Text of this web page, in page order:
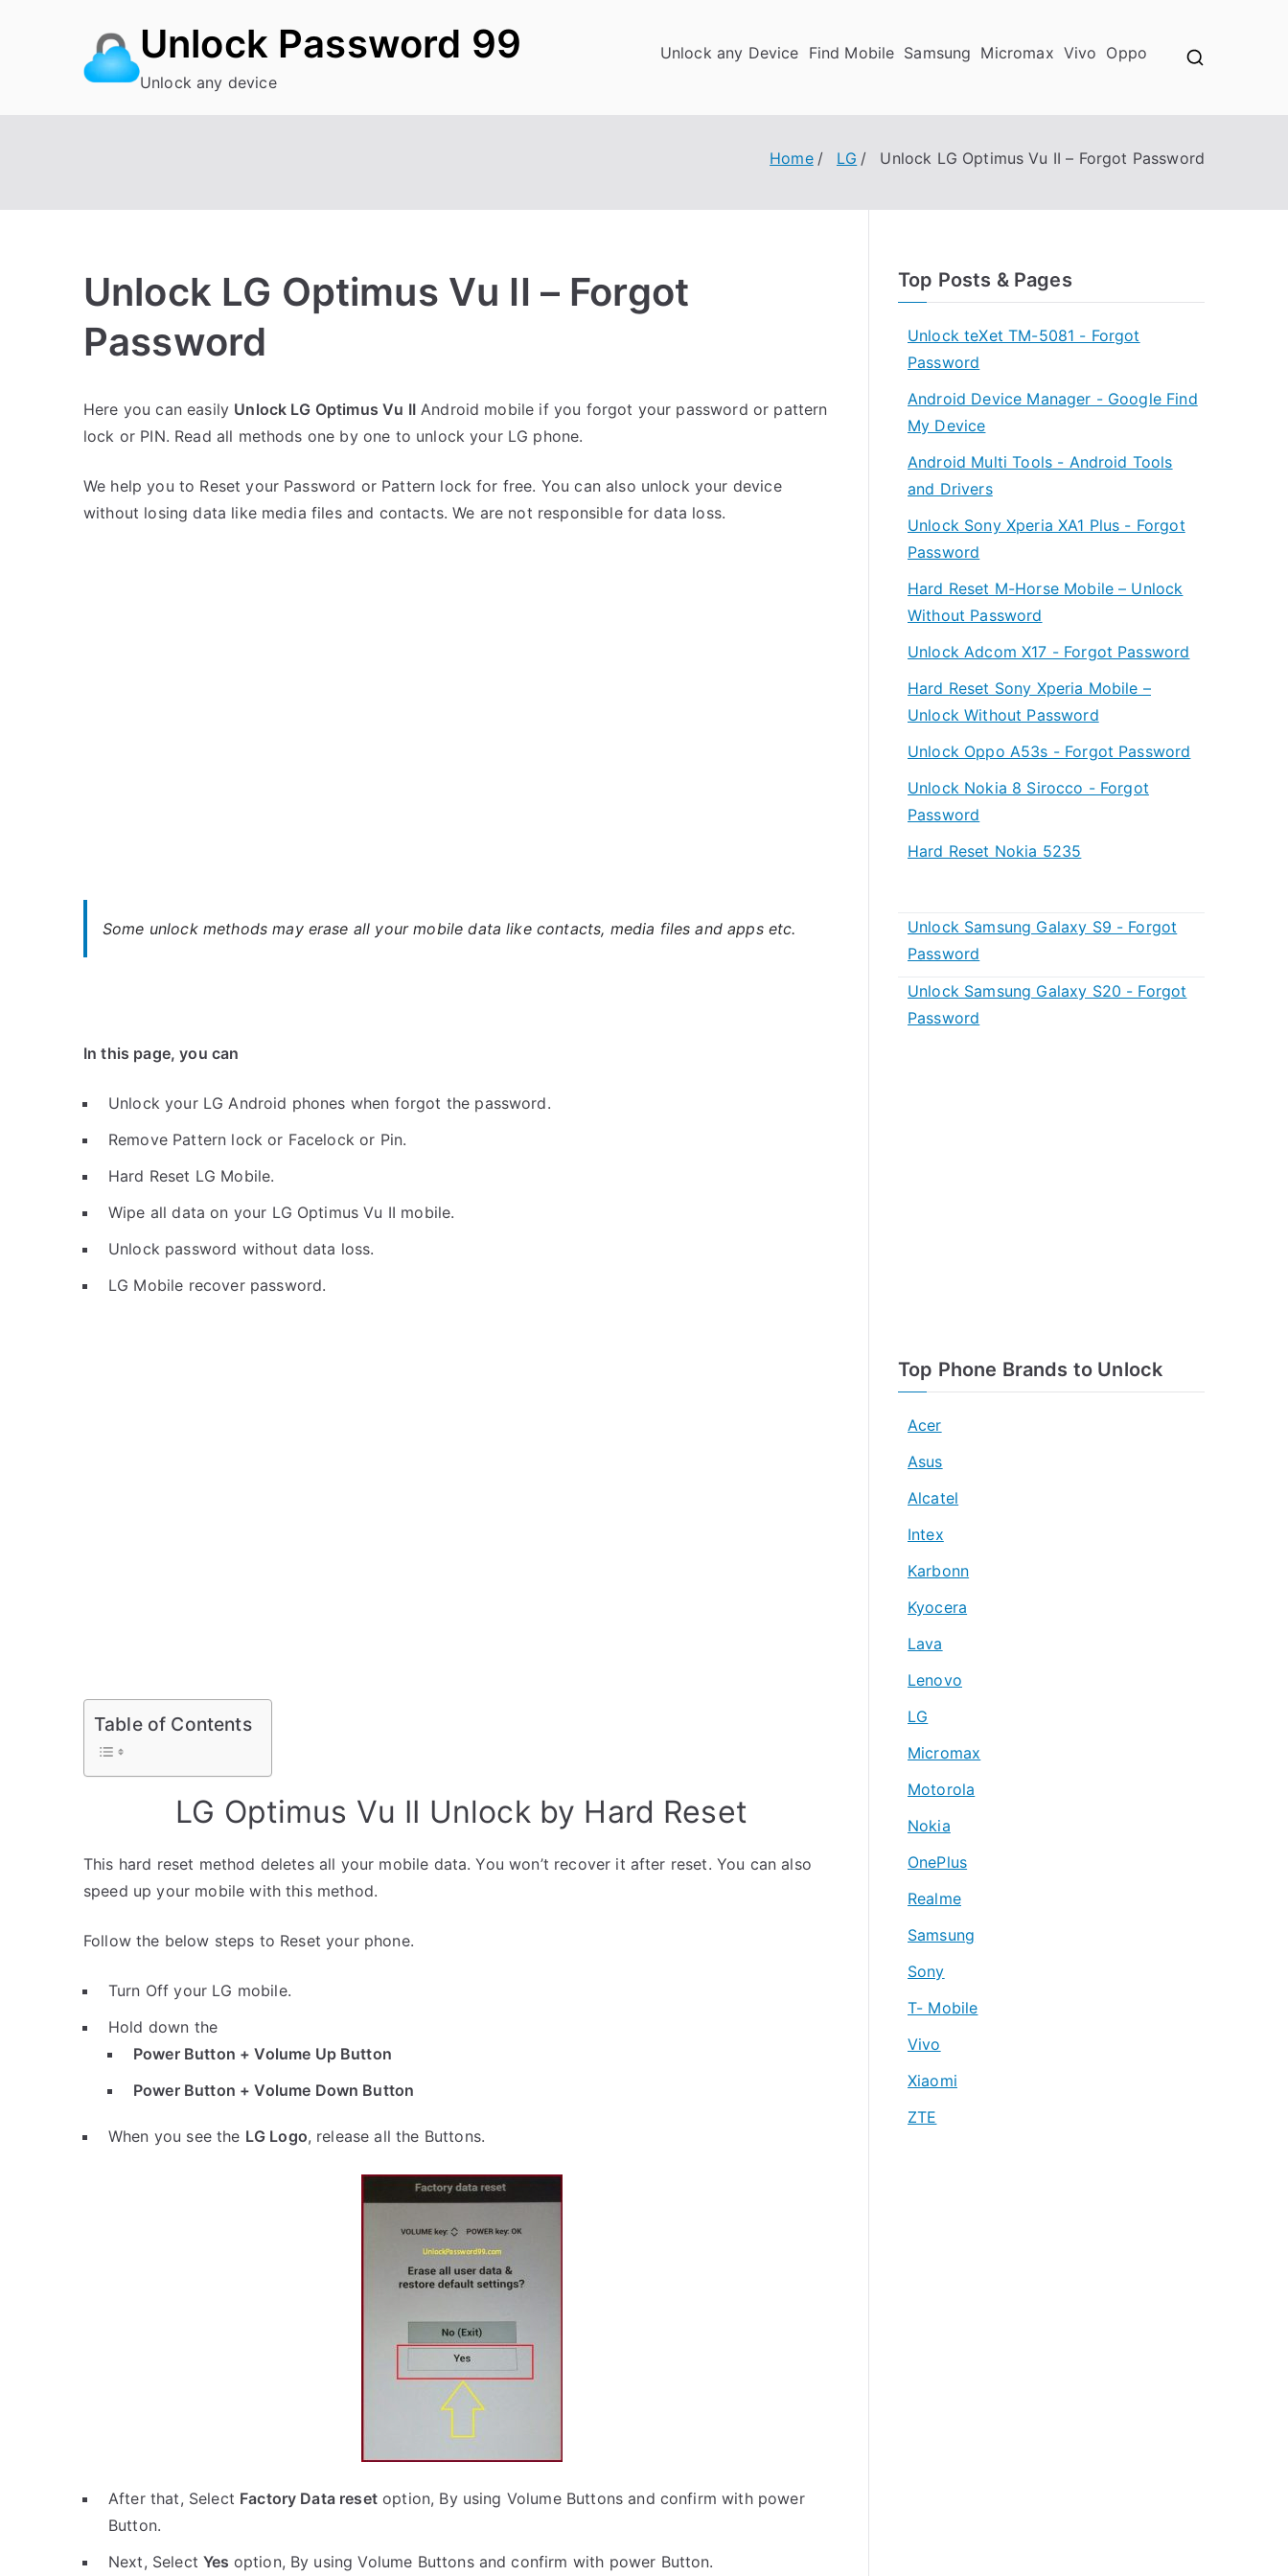
Unlock Password 99
Unlock any device
Unlock any Device Find Mobile Samsung Micromax Vivo Oppo
Home LG Unlock LG Optimus Vu II – Forgot Password
Unlock LG Optimus Vu II – Forgot
Password
o
s
e
d
o
C
m
m
Here you can easily Unlock LG Optimus Vu IIAndroid mobile if you forgot your password or pattern
lock or PIN. Read all methods one by one to unlock your LG phone.
We help you to Reset your Password or Pattern lock for free. You can also unlock your device
without losing data like media files and contacts. We are not responsible for data loss.
Some unlock methods may erase all your mobile data like contacts, media files and apps etc.
In this page, you can
Unlock your LG Android phones when forgot the password.
Remove Pattern lock or Facelock or Pin.
Hard Reset LG Mobile.
Wipe all data on your LG Optimus Vu II mobile.
Unlock password without data loss.
LG Mobile recover password.
Table of Contents
LG Optimus Vu II Unlock by Hard Reset
This hard reset method deletes all your mobile data. You won’t recover it after reset. You can also
speed up your mobile with this method.
Follow the below steps to Reset your phone.
Turn Off your LG mobile.
Hold down the
Power Button + Volume Up Button
Power Button + Volume Down Button
When you see the LG Logo, release all the Buttons.
After that, Select Factory Data resetoption, By using Volume Buttons and confirm with power
Button.
Next, SelectYes option, By using Volume Buttons and confirm with power Button.
Top Posts & Pages
Unlock teXet TM-5081 - Forgot
Password
Android Device Manager - Google Find
My Device
Android Multi Tools - Android Tools
and Drivers
Unlock Sony Xperia XA1 Plus - Forgot
Password
Hard Reset M-Horse Mobile – Unlock
Without Password
Unlock Adcom X17 - Forgot Password
Hard Reset Sony Xperia Mobile –
Unlock Without Password
Unlock Oppo A53s - Forgot Password
Unlock Nokia 8 Sirocco - Forgot
Password
Hard Reset Nokia 5235
Unlock Samsung Galaxy S9 - Forgot
Password
Unlock Samsung Galaxy S20 - Forgot
Password
Top Phone Brands to Unlock
Acer
Asus
Alcatel
Intex
Karbonn
Kyocera
Lava
Lenovo
LG
Micromax
Motorola
Nokia
OnePlus
Realme
Samsung
Sony
T- Mobile
Vivo
Xiaomi
ZTE